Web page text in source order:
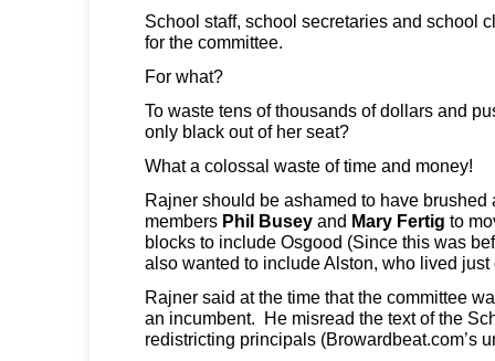
School staff, school secretaries and school
for the committee.
For what?
To waste tens of thousands of dollars and
only black out of her seat?
What a colossal waste of time and money!
Rajner should be ashamed to have brushed
members Phil Busey and Mary Fertig to
blocks to include Osgood (Since this was
also wanted to include Alston, who lived just
Rajner said at the time that the committee
an incumbent. He misread the text of the
redistricting principals (Browardbeat.com’s